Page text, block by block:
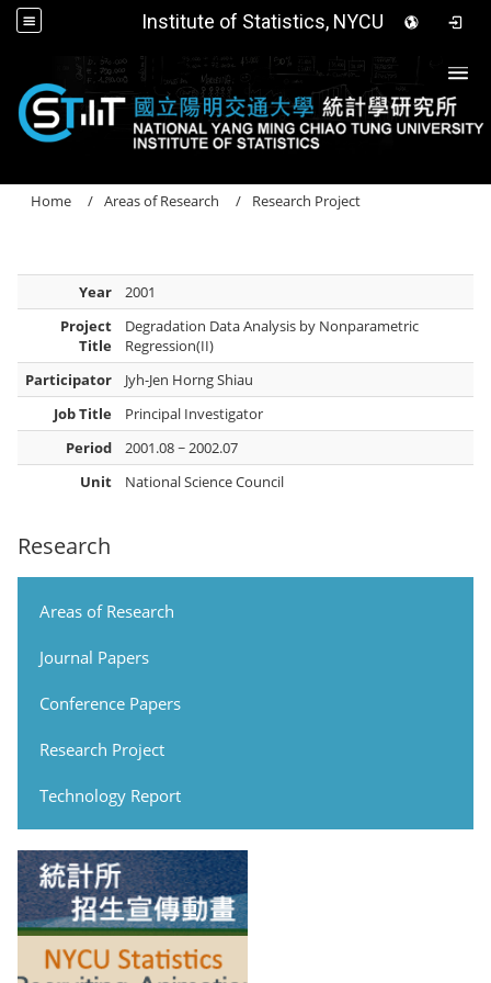
Institute of Statistics, NYCU
Research
Areas of Research
Journal Papers
Conference Papers
Research Project
Technology Report
Home Areas of Research Research Project
Year
2001
Project
Title
Degradation Data Analysis by Nonparametric
Regression(II)
Participator
Jyh-Jen Horng Shiau
Job Title
Principal Investigator
Period
2001.08 ~ 2002.07
Unit
National Science Council